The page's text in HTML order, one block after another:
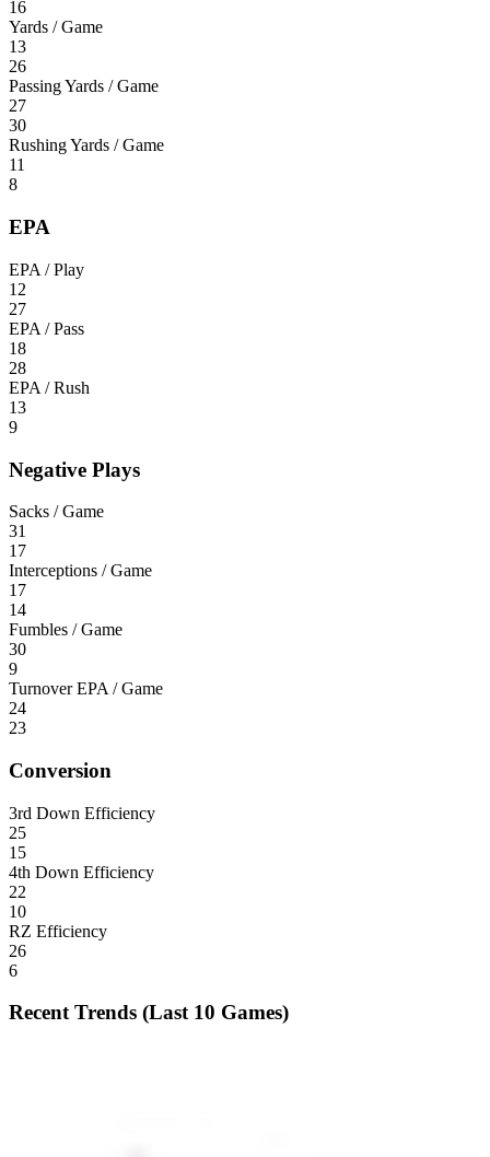
16
Yards / Game
13
26
Passing Yards / Game
27
30
Rushing Yards / Game
11
8
EPA
EPA / Play
12
27
EPA / Pass
18
28
EPA / Rush
13
9
Negative Plays
Sacks / Game
31
17
Interceptions / Game
17
14
Fumbles / Game
30
9
Turnover EPA / Game
24
23
Conversion
3rd Down Efficiency
25
15
4th Down Efficiency
22
10
RZ Efficiency
26
6
Recent Trends (Last 10 Games)